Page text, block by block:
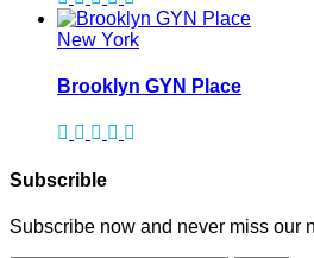
New York
Brooklyn GYN Place
Subscrible
Subscribe now and never miss our